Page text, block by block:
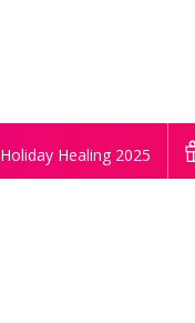
Holiday Healing 2025